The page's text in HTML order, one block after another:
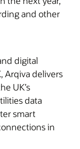
and other
digital
Arqiva delivers
UK’s
data
smart
in